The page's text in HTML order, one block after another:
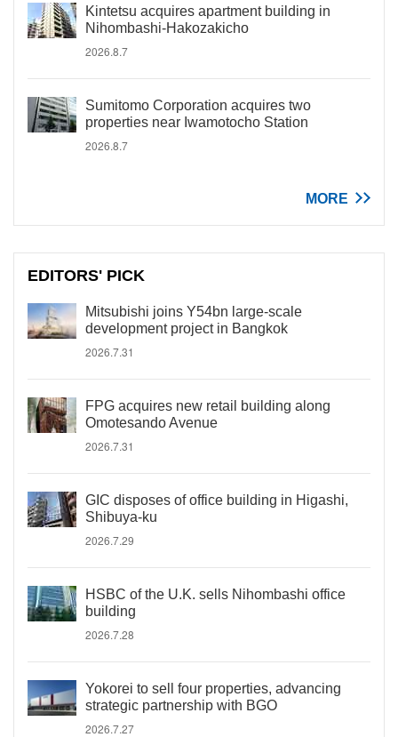
Kintetsu acquires apartment building in
Nihombashi-Hakozakicho
2026.8.7
Sumitomo Corporation acquires two
properties near Iwamotocho Station
2026.8.7
MORE
EDITORS' PICK
Mitsubishi joins Y54bn large-scale
development project in Bangkok
2026.7.31
FPG acquires new retail building along
Omotesando Avenue
2026.7.31
GIC disposes of office building in Higashi,
Shibuya-ku
2026.7.29
HSBC of the U.K. sells Nihombashi office
building
2026.7.28
Yokorei to sell four properties, advancing
strategic partnership with BGO
2026.7.27